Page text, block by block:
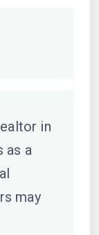
in
as a
may